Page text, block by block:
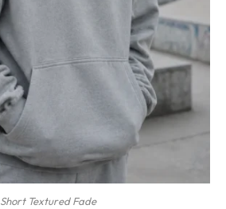
Short Textured Fade